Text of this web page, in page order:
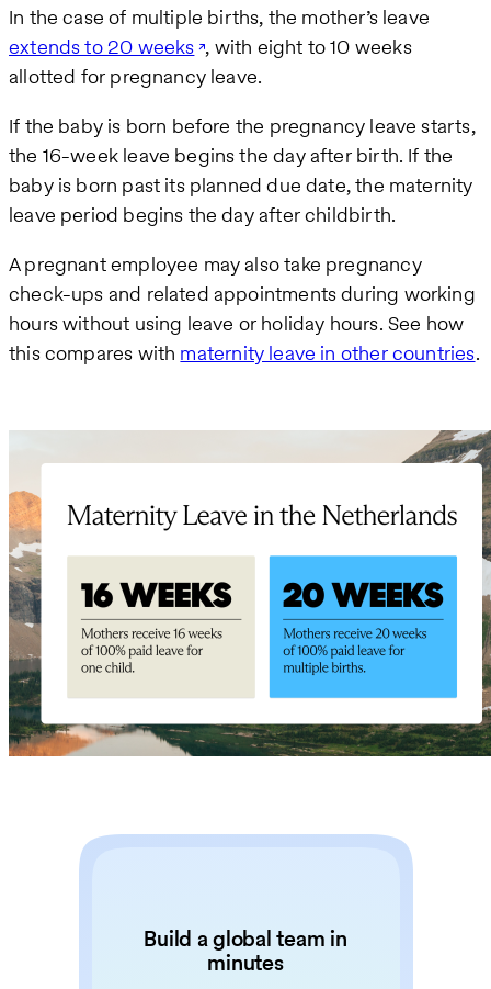
In the case of multiple births, the mother’s leave
extends to 20 weeks , with eight to 10 weeks
allotted for pregnancy leave.
If the baby is born before the pregnancy leave starts,
the 16-week leave begins the day after birth. If the
baby is born past its planned due date, the maternity
leave period begins the day after childbirth.
A pregnant employee may also take pregnancy
check-ups and related appointments during working
hours without using leave or holiday hours. See how
this compares with maternity leave in other countries.
Build a global team in
minutes